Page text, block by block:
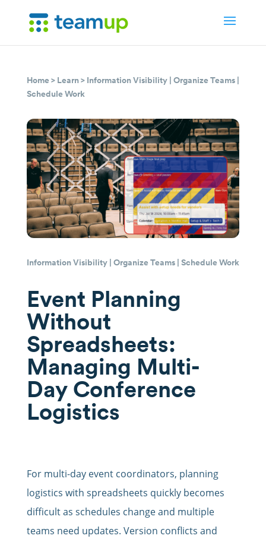
Home> Learn> Information Visibility| Organize Teams|
Schedule Work
Information Visibility| Organize Teams| Schedule Work
Event Planning
Without
Spreadsheets:
Managing Multi-
Day Conference
Logistics
For multi-day event coordinators, planning
logistics with spreadsheets quickly becomes
difficult as schedules change and multiple
teams need updates. Version conflicts and